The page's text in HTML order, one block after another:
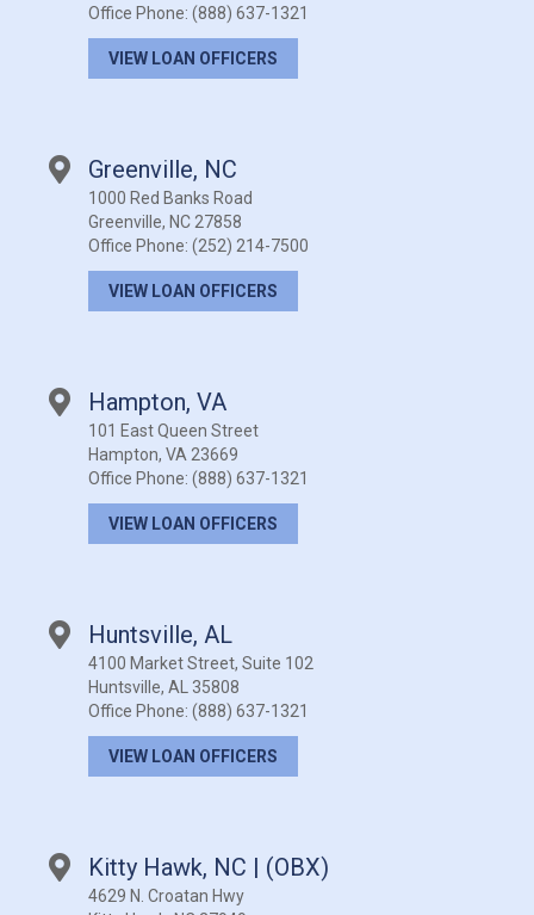
Office Phone: (888) 637-1321
VIEW LOAN OFFICERS
Greenville, NC
1000 Red Banks Road
Greenville, NC 27858
Office Phone: (252) 214-7500
VIEW LOAN OFFICERS
Hampton, VA
101 East Queen Street
Hampton, VA 23669
Office Phone: (888) 637-1321
VIEW LOAN OFFICERS
Huntsville, AL
4100 Market Street, Suite 102
Huntsville, AL 35808
Office Phone: (888) 637-1321
VIEW LOAN OFFICERS
Kitty Hawk, NC | (OBX)
4629 N. Croatan Hwy